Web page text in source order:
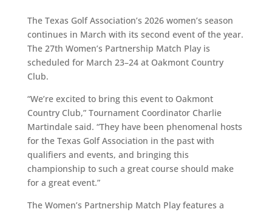
The Texas Golf Association’s 2026 women’s season
continues in March with its second event of the year.
The 27th Women’s Partnership Match Play is
scheduled for March 23–24 at Oakmont Country
Club.
“We’re excited to bring this event to Oakmont
Country Club,” Tournament Coordinator Charlie
Martindale said. “They have been phenomenal hosts
for the Texas Golf Association in the past with
qualifiers and events, and bringing this
championship to such a great course should make
for a great event.”
The Women’s Partnership Match Play features a